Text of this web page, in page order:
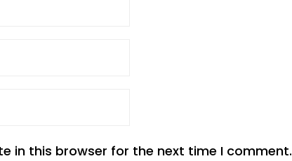
in this browser for the next time I comment.